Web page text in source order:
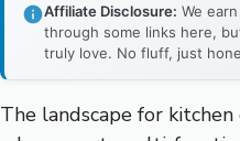
Affiliate Disclosure: We
through some links here,
truly love. No fluff, just
The landscape for